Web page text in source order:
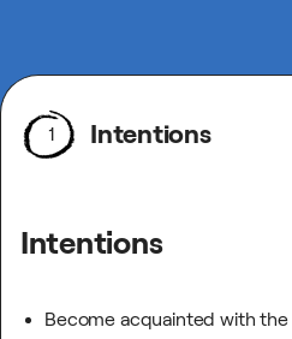
1 Intentions
Intentions
Become acquainted with the